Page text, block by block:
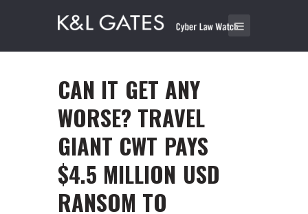
CAN IT GET ANY
WORSE? TRAVEL
GIANT CWT PAYS
$4.5 MILLION USD
RANSOM TO